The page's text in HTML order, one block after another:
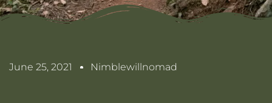
June 25, 2021 Nimblewillnomad